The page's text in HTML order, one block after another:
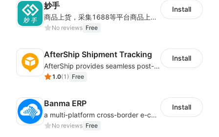
妙手
商品上货，采集1688等平台商品上架到Shoplazza。订单管理，管理多平台订单
No reviews Free
Install
AfterShip Shipment Tracking
AfterShip provides seamless post-purchase experience to drive customer loyalty.
1.0(1 ) Free
Install
Banma ERP
a multi-platform cross-border e-commerce ERP system, not only can effectively help sellers solve the problems of unified management of multiple platforms and stores, but also help sellers complete cross-border in batches and efficiently The daily work of e-commerce can improve the overall work efficiency of the enterprise; it can also help the enterprise realize scientific and accurate data management, reduce the time loss of each link of the enterprise's operation, and effectively reduce the enterprise's operating and management costs.
No reviews Free
Install